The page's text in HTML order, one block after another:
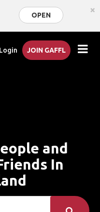
OPEN ×
Login JOIN GAFFL
and
In